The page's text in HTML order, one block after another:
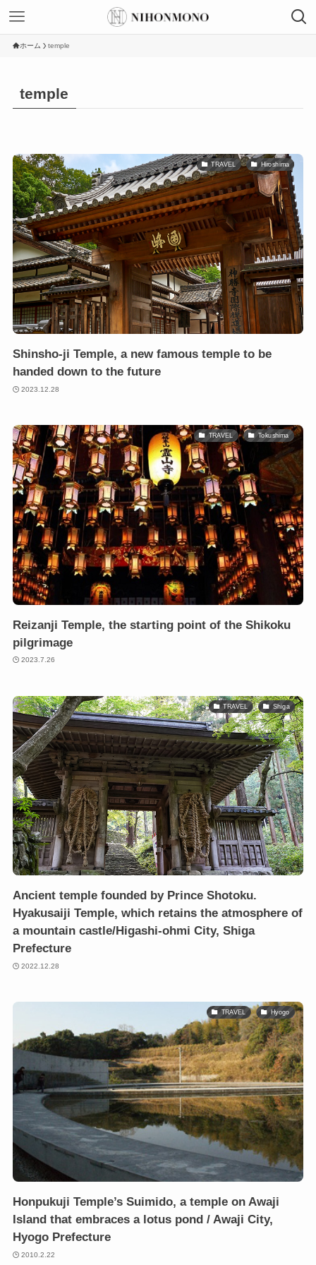
ホーム temple
temple
TRAVEL Hiroshima
Shinsho-ji Temple, a new famous temple to be
handed down to the future
2023.12.28
TRAVEL Tokushima
Reizanji Temple, the starting point of the Shikoku
pilgrimage
2023.7.26
TRAVEL Shiga
Ancient temple founded by Prince Shotoku.
Hyakusaiji Temple, which retains the atmosphere of
a mountain castle/Higashi-ohmi City, Shiga
Prefecture
2022.12.28
TRAVEL Hyogo
Honpukuji Temple’s Suimido, a temple on Awaji
Island that embraces a lotus pond / Awaji City,
Hyogo Prefecture
2010.2.22